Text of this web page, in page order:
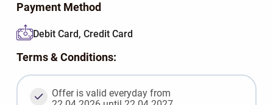
Payment Method
Debit Card, Credit Card
Terms & Conditions:
Offer is valid everyday from